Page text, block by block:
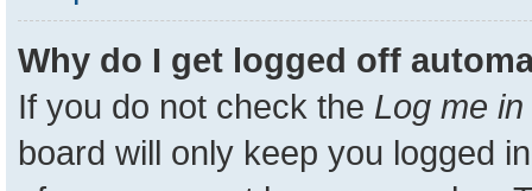
Why do I get logged off
If you do not check the Log me
board will only keep you logged